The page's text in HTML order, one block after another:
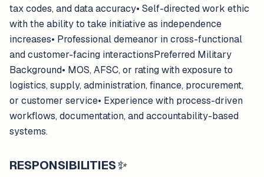
tax codes, and data accuracy• Self-directed work ethic
with the ability to take initiative as independence
increases• Professional demeanor in cross-functional
and customer-facing interactionsPreferred Military
Background• MOS, AFSC, or rating with exposure to
logistics, supply, administration, finance, procurement,
or customer service• Experience with process-driven
workflows, documentation, and accountability-based
systems.
RESPONSIBILITIES✨